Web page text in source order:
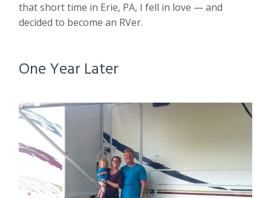
that short time in Erie, PA, I fell in love — and
decided to become an RVer.
One Year Later